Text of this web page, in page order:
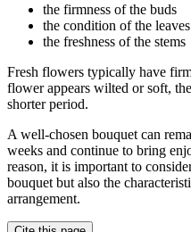
the firmness of the buds
the condition of the leaves
the freshness of the stems
Fresh flowers typically have
flower appears wilted or soft,
shorter period.
A well-chosen bouquet can
weeks and continue to bring
reason, it is important to
bouquet but also the
arrangement.